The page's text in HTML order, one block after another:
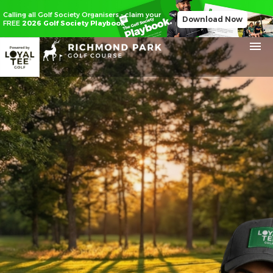
Calling all Golf Society Organisers - claim your
FREE 2026 Golf Society Playbook Download Now